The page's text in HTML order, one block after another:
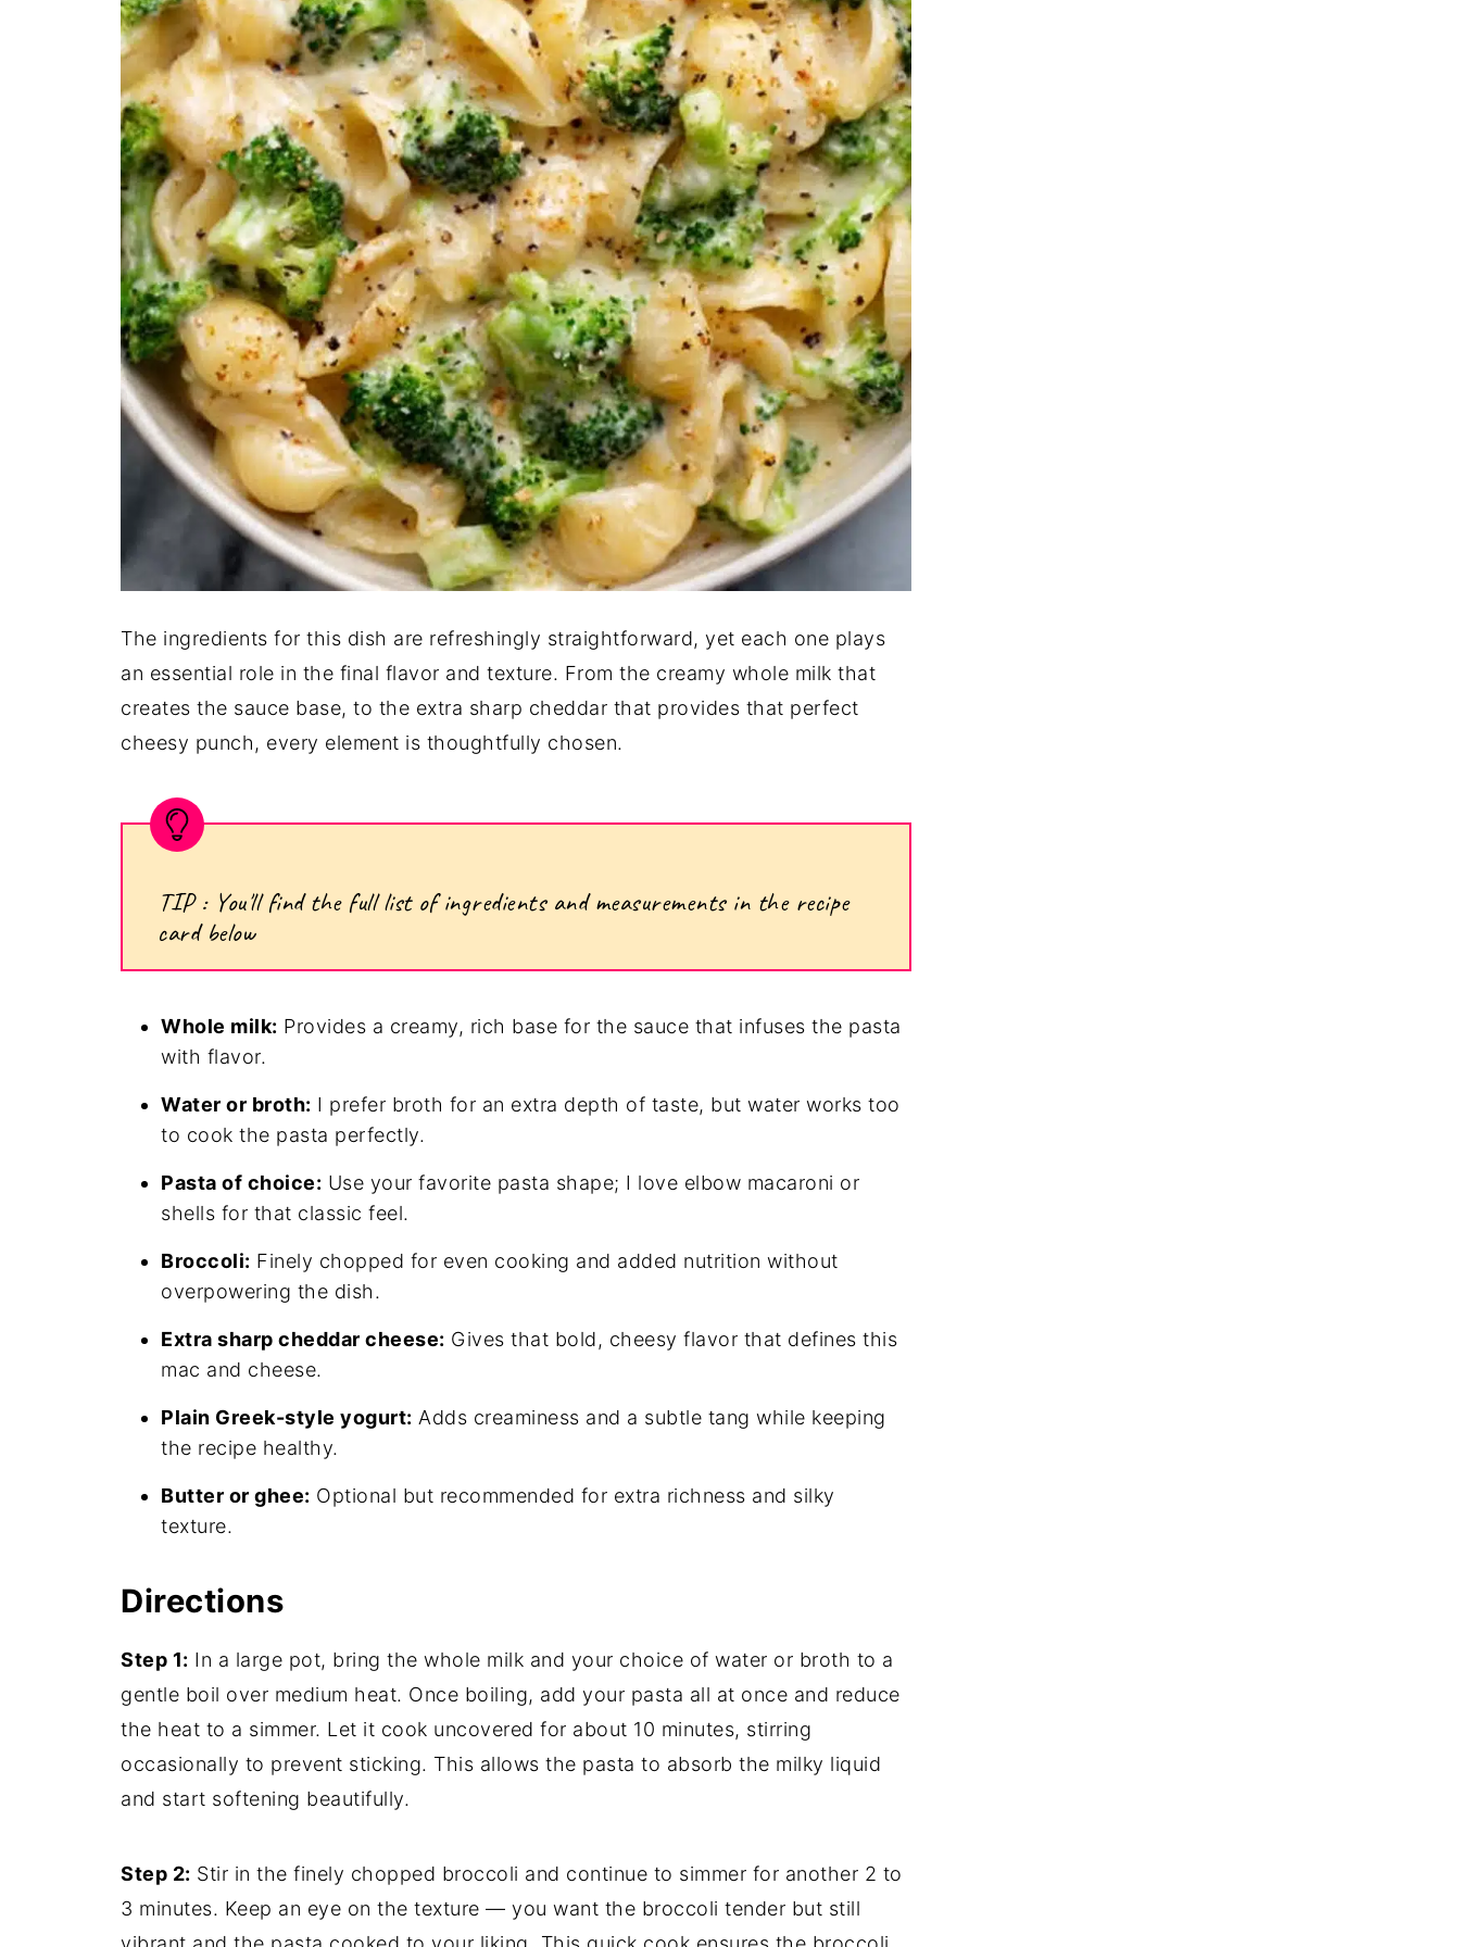
The ingredients for this dish are refreshingly straightforward, yet each one plays
an essential role in the final flavor and texture. From the creamy whole milk that
creates the sauce base, to the extra sharp cheddar that provides that perfect
cheesy punch, every element is thoughtfully chosen.
TIP : You'll find the full list of ingredients and measurements in the recipe
card below
Whole milk: Provides a creamy, rich base for the sauce that infuses the pasta
with flavor.
Water or broth: I prefer broth for an extra depth of taste, but water works too
to cook the pasta perfectly.
Pasta of choice: Use your favorite pasta shape; I love elbow macaroni or
shells for that classic feel.
Broccoli: Finely chopped for even cooking and added nutrition without
overpowering the dish.
Extra sharp cheddar cheese: Gives that bold, cheesy flavor that defines this
mac and cheese.
Plain Greek-style yogurt: Adds creaminess and a subtle tang while keeping
the recipe healthy.
Butter or ghee: Optional but recommended for extra richness and silky
texture.
Directions
Step 1: In a large pot, bring the whole milk and your choice of water or broth to a
gentle boil over medium heat. Once boiling, add your pasta all at once and reduce
the heat to a simmer. Let it cook uncovered for about 10 minutes, stirring
occasionally to prevent sticking. This allows the pasta to absorb the milky liquid
and start softening beautifully.
Step 2: Stir in the finely chopped broccoli and continue to simmer for another 2 to
3 minutes. Keep an eye on the texture — you want the broccoli tender but still